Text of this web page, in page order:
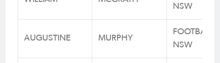
NSW
AUGUSTINE MURPHY
FOOTBALL
NSW